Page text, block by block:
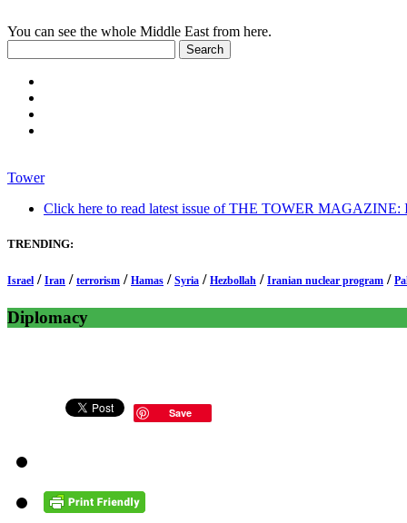
You can see the whole Middle East from here.
Tower
Click here to read latest issue of THE TOWER MAGAZINE:
TRENDING:
Israel / Iran / terrorism / Hamas / Syria / Hezbollah / Iranian nuclear program /
Diplomacy
Save